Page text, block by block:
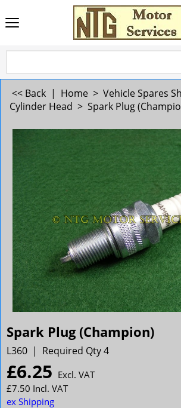
<< Back | Home > Vehicle Spares
Cylinder Head > Spark Plug
Spark Plug (Champion)
L360 Required Qty 4
£6.25 Excl. VAT
£7.50 Incl. VAT
ex Shipping